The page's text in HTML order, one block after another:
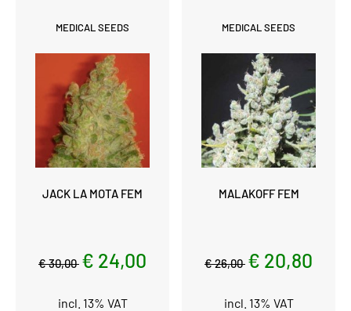
MEDICAL SEEDS
JACK LA MOTA FEM
€ 30,00 € 24,00
incl. 13% VAT
MEDICAL SEEDS
MALAKOFF FEM
€ 26,00 € 20,80
incl. 13% VAT